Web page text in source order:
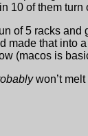
10 of them
of 5 racks
made that into
(macos is
won’t melt